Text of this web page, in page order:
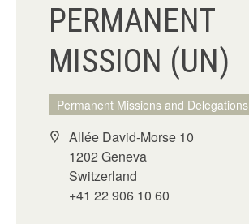
PERMANENT
MISSION (UN)
Permanent Missions and Delegations
Allée David-Morse 10
1202 Geneva
Switzerland
+41 22 906 10 60